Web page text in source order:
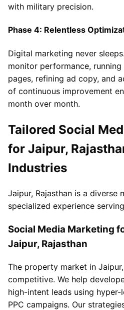
with military precision.
Phase 4: Relentless
Digital marketing never
monitor performance,
pages, refining ad copy, and
of continuous improvement
month over month.
Tailored Social
for Jaipur,
Industries
Jaipur, Rajasthan is a diverse
specialized experience
Social Media Marketing
Jaipur, Rajasthan
The property market in
competitive. We help
high-intent leads using
PPC campaigns. Our